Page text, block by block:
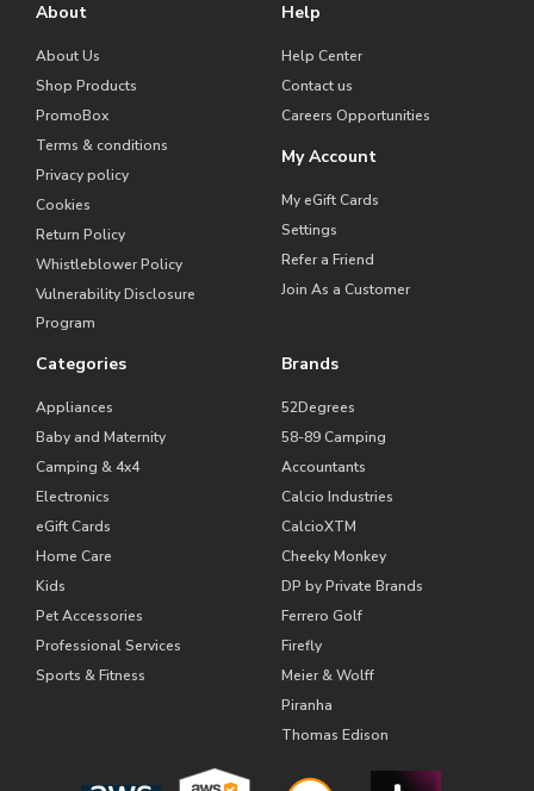
About
About Us
Shop Products
PromoBox
Terms & conditions
Privacy policy
Cookies
Return Policy
Whistleblower Policy
Vulnerability Disclosure
Program
Help
Help Center
Contact us
Careers Opportunities
My Account
My eGift Cards
Settings
Refer a Friend
Join As a Customer
Categories
Appliances
Baby and Maternity
Camping & 4x4
Electronics
eGift Cards
Home Care
Kids
Pet Accessories
Professional Services
Sports & Fitness
Brands
52Degrees
58-89 Camping
Accountants
Calcio Industries
CalcioXTM
Cheeky Monkey
DP by Private Brands
Ferrero Golf
Firefly
Meier & Wolff
Piranha
Thomas Edison